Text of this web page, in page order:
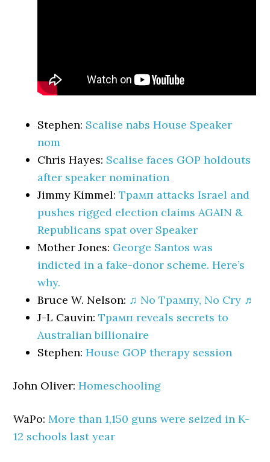
Stephen: Scalise nabs House Speaker
nom
Chris Hayes: Scalise faces GOP holdouts
after speaker nomination
Jimmy Kimmel:Трамп attacks Israel and
pushes rigged election claims AGAIN &
Republicans spat over Speaker
Mother Jones: George Santos was
indicted in a fake-donor scheme. Here’s
why.
Bruce W. Nelson: ♫ No Трампy, No Cry ♬
J-L Cauvin:Трамп reveals secrets to
Australian billionaire
Stephen:House GOP therapy session
John Oliver:Homeschooling
WaPo:More than 1,150 guns were seized in K-
12 schools last year